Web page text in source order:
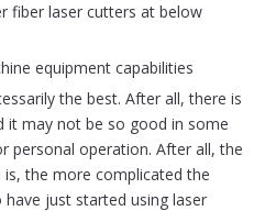
fiber laser cutters at below
equipment capabilities
the best. After all, there is
it may not be so good in some
personal operation. After all, the
the more complicated the
just started using laser